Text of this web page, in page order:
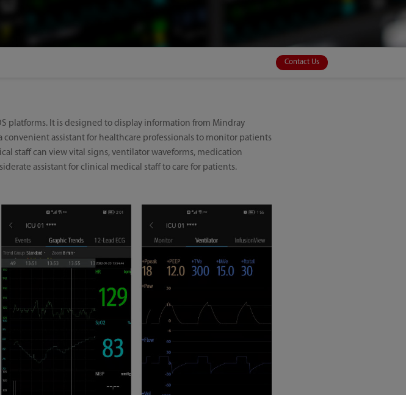
Contact Us
platforms. It is designed to display information from Mindray
assistant for healthcare professionals to monitor patients
staff can view vital signs, ventilator waveforms, medication
assistant for clinical medical staff to care for patients.